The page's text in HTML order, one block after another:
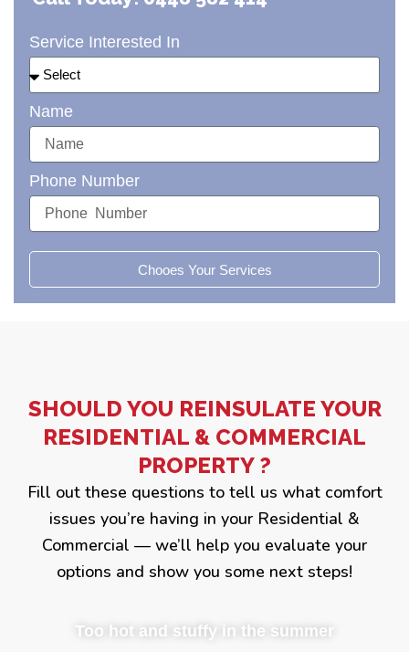
Service Interested In
Name
Phone Number
Chooes Your Services
SHOULD YOU REINSULATE YOUR
RESIDENTIAL & COMMERCIAL
PROPERTY ?
Fill out these questions to tell us what comfort
issues you’re having in your Residential &
Commercial — we’ll help you evaluate your
options and show you some next steps!
Too hot and stuffy in the summer